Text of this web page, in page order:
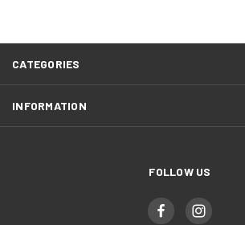
CATEGORIES
INFORMATION
FOLLOW US